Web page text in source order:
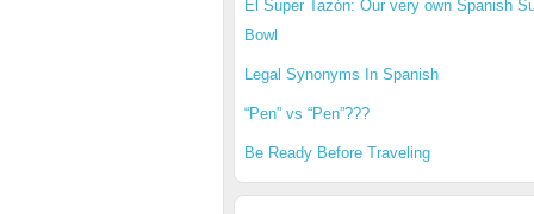
El Super Tazón: Our very own Spanish
Bowl
Legal Synonyms In Spanish
“Pen” vs “Pen”???
Be Ready Before Traveling